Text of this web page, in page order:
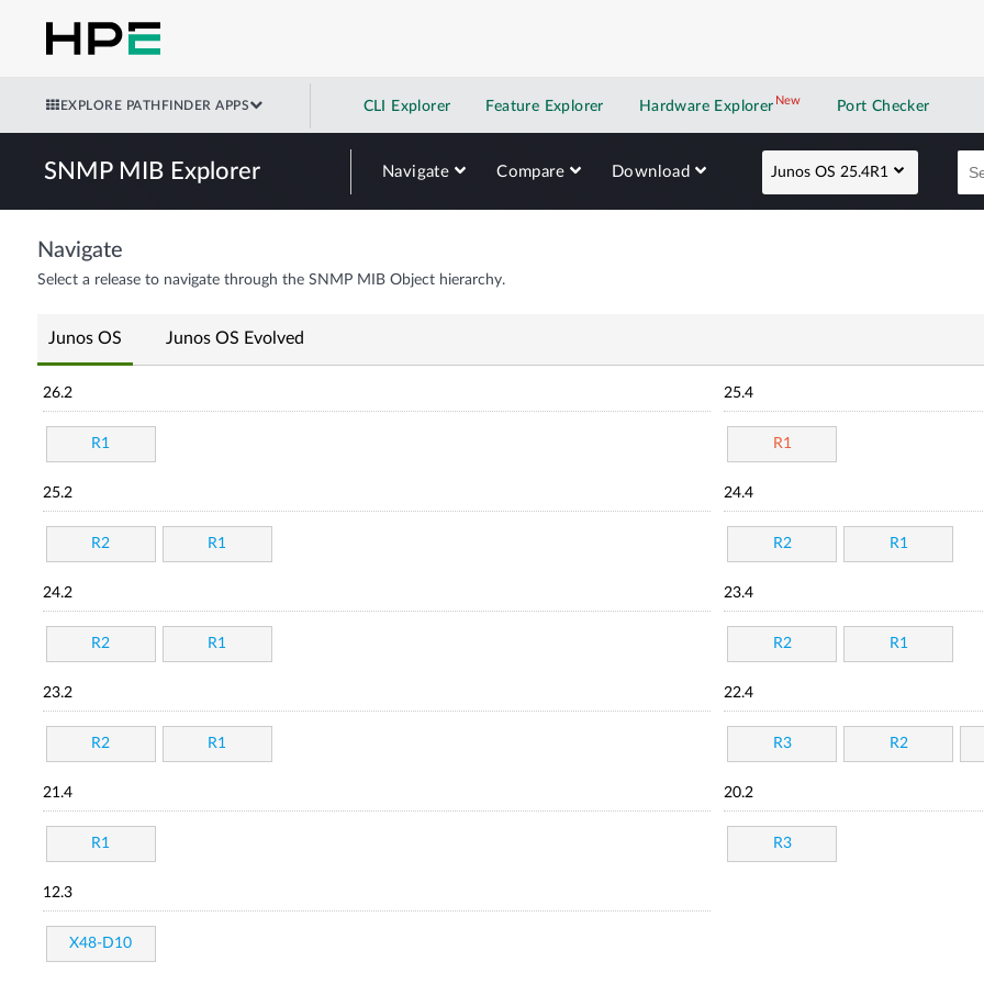
EXPLORE PATHFINDER APPS CLI Explorer Feature Explorer Hardware Explorer NewNew application
Port Checker
SNMP MIB Explorer Navigate Compare Download Junos OS 25.4R1
Navigate
Select a release to navigate through the SNMP MIB Object hierarchy.
Junos OS Junos OS Evolved
26.2
R1
25.4
R1
25.2
R2 R1
24.4
R2 R1
24.2
R2 R1
23.4
R2 R1
23.2
R2 R1
22.4
R3 R2
21.4
R1
20.2
R3
12.3
X48-D10